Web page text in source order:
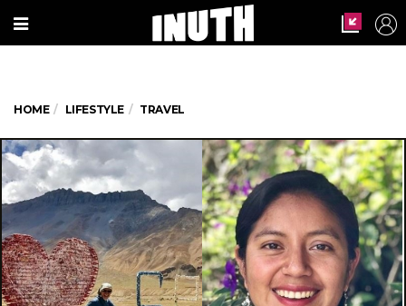
HOME LIFESTYLE TRAVEL